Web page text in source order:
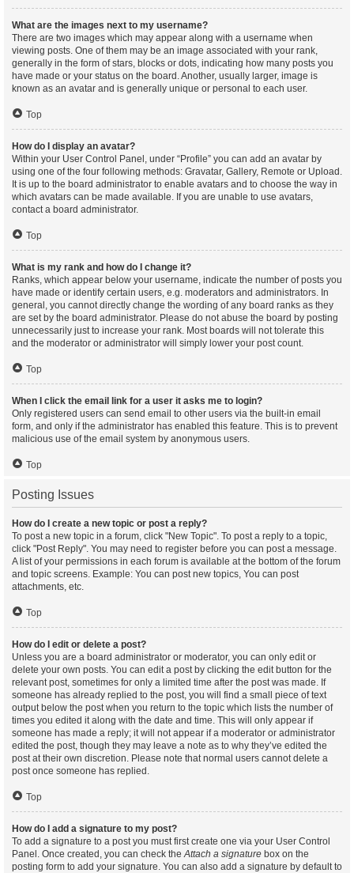
What are the images next to my username?
There are two images which may appear along with a username when
viewing posts. One of them may be an image associated with your rank,
generally in the form of stars, blocks or dots, indicating how many posts you
have made or your status on the board. Another, usually larger, image is
known as an avatar and is generally unique or personal to each user.
Top
How do I display an avatar?
Within your User Control Panel, under “Profile” you can add an avatar by
using one of the four following methods: Gravatar, Gallery, Remote or Upload.
It is up to the board administrator to enable avatars and to choose the way in
which avatars can be made available. If you are unable to use avatars,
contact a board administrator.
Top
What is my rank and how do I change it?
Ranks, which appear below your username, indicate the number of posts you
have made or identify certain users, e.g. moderators and administrators. In
general, you cannot directly change the wording of any board ranks as they
are set by the board administrator. Please do not abuse the board by posting
unnecessarily just to increase your rank. Most boards will not tolerate this
and the moderator or administrator will simply lower your post count.
Top
When I click the email link for a user it asks me to login?
Only registered users can send email to other users via the built-in email
form, and only if the administrator has enabled this feature. This is to prevent
malicious use of the email system by anonymous users.
Top
Posting Issues
How do I create a new topic or post a reply?
To post a new topic in a forum, click "New Topic". To post a reply to a topic,
click "Post Reply". You may need to register before you can post a message.
A list of your permissions in each forum is available at the bottom of the forum
and topic screens. Example: You can post new topics, You can post
attachments, etc.
Top
How do I edit or delete a post?
Unless you are a board administrator or moderator, you can only edit or
delete your own posts. You can edit a post by clicking the edit button for the
relevant post, sometimes for only a limited time after the post was made. If
someone has already replied to the post, you will find a small piece of text
output below the post when you return to the topic which lists the number of
times you edited it along with the date and time. This will only appear if
someone has made a reply; it will not appear if a moderator or administrator
edited the post, though they may leave a note as to why they’ve edited the
post at their own discretion. Please note that normal users cannot delete a
post once someone has replied.
Top
How do I add a signature to my post?
To add a signature to a post you must first create one via your User Control
Panel. Once created, you can check theAttach a signature box on the
posting form to add your signature. You can also add a signature by default to